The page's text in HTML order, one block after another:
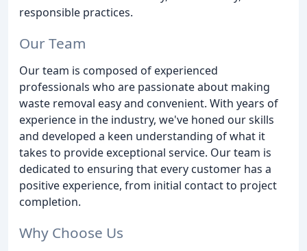
responsible practices.
Our Team
Our team is composed of experienced
professionals who are passionate about making
waste removal easy and convenient. With years of
experience in the industry, we've honed our skills
and developed a keen understanding of what it
takes to provide exceptional service. Our team is
dedicated to ensuring that every customer has a
positive experience, from initial contact to project
completion.
Why Choose Us